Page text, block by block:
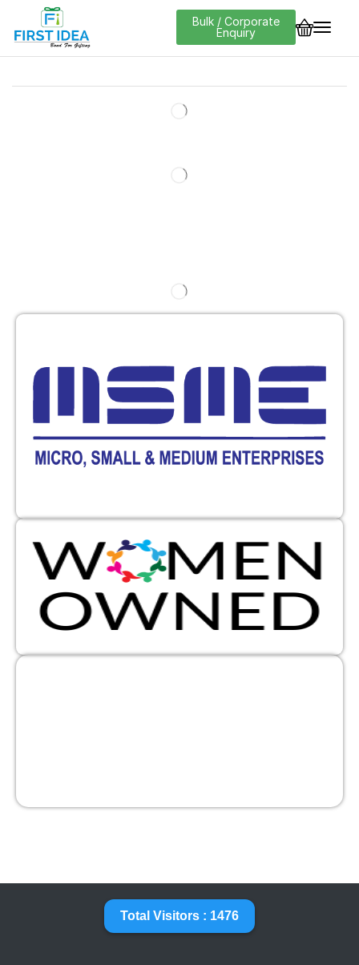
Bulk / Corporate
Enquiry
Total Visitors : 1476